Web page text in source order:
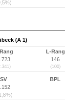
(A 1)
L-Rang
146
(100)
SV
BPL